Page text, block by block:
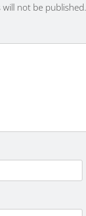
not be published.